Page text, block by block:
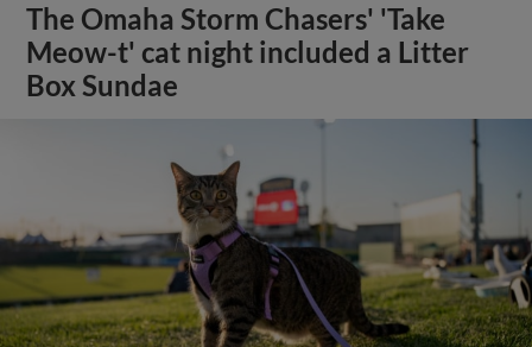
The Omaha Storm Chasers' 'Take
Meow-t' cat night included a Litter
Box Sundae